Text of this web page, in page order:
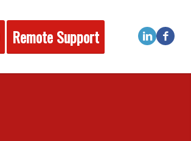
Remote Support